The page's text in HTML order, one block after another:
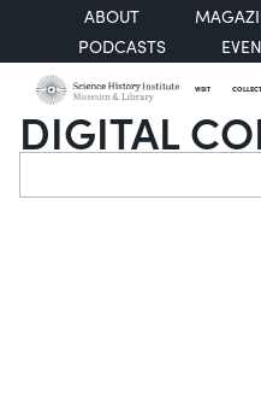
ABOUT
PODCASTS
VISIT
DIGITAL
Search